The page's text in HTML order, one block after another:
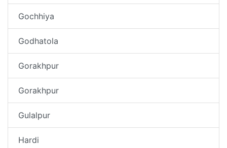
Gochhiya
Godhatola
Gorakhpur
Gorakhpur
Gulalpur
Hardi